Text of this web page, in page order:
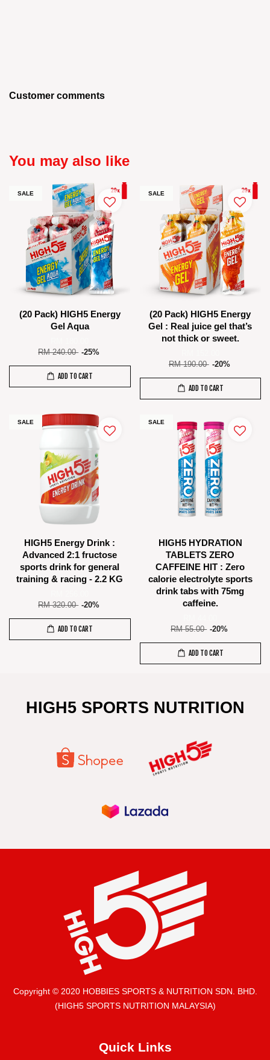
Customer comments
You may also like
SALE
(20 Pack) HIGH5 Energy
Gel Aqua
RM 240.00 -25%
ADD TO CART
SALE
(20 Pack) HIGH5 Energy
Gel : Real juice gel that’s
not thick or sweet.
RM 190.00 -20%
ADD TO CART
SALE
HIGH5 Energy Drink :
Advanced 2:1 fructose
sports drink for general
training & racing - 2.2 KG
RM 320.00 -20%
ADD TO CART
SALE
HIGH5 HYDRATION
TABLETS ZERO
CAFFEINE HIT : Zero
calorie electrolyte sports
drink tabs with 75mg
caffeine.
RM 55.00 -20%
ADD TO CART
HIGH5 SPORTS NUTRITION
Copyright © 2020 HOBBIES SPORTS & NUTRITION SDN. BHD.
(HIGH5 SPORTS NUTRITION MALAYSIA)
Quick Links